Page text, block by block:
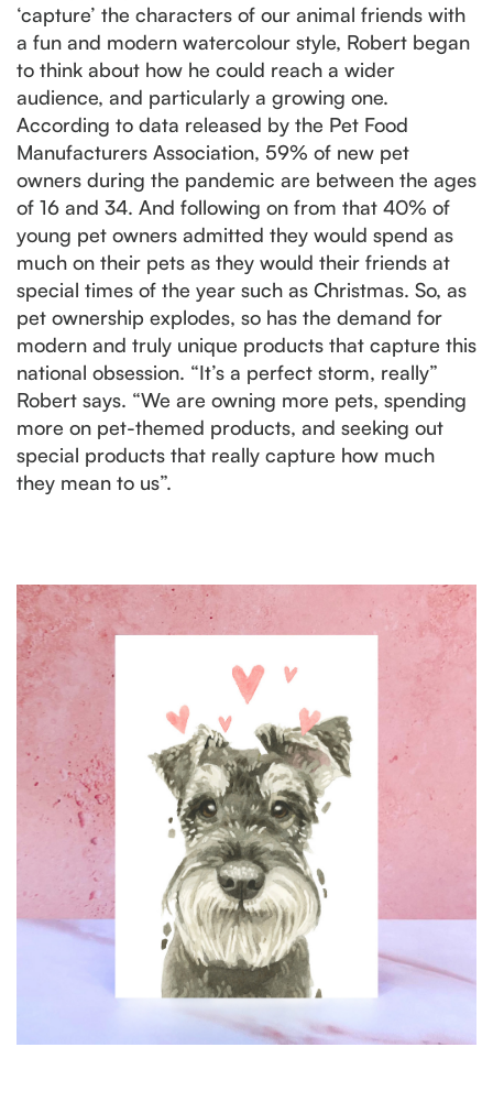
‘capture’ the characters of our animal friends with
a fun and modern watercolour style, Robert began
to think about how he could reach a wider
audience, and particularly a growing one.
According to data released by the Pet Food
Manufacturers Association, 59% of new pet
owners during the pandemic are between the ages
of 16 and 34. And following on from that 40% of
young pet owners admitted they would spend as
much on their pets as they would their friends at
special times of the year such as Christmas. So, as
pet ownership explodes, so has the demand for
modern and truly unique products that capture this
national obsession. “It’s a perfect storm, really”
Robert says. “We are owning more pets, spending
more on pet-themed products, and seeking out
special products that really capture how much
they mean to us”.